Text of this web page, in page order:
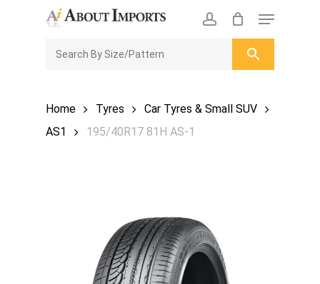
account
Menu
ENQUIRY
Home Tyres
Car Tyres & Small SUV
AS1
195/40R17 81H AS-1